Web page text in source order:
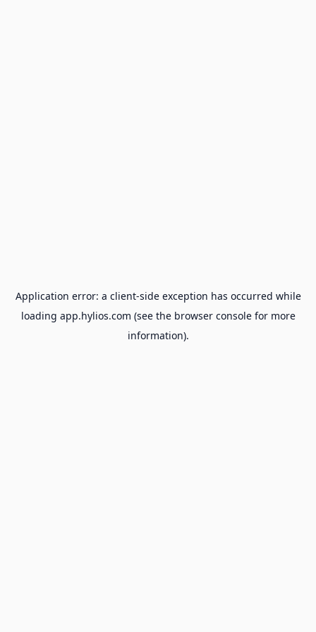
Application error: a client-side exception has occurred while
loading app.hylios.com (see the browser consolefor more
information).